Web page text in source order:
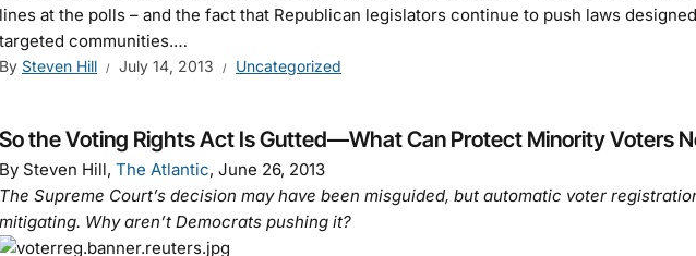
lines at the polls – and the fact that Republican legislators continue to push laws
targeted communities.…
By Steven Hill July 14, 2013 Uncategorized
So the Voting Rights Act Is Gutted—What Can Protect Minority Voters
By Steven Hill, The Atlantic, June 26, 2013
The Supreme Court’s decision may have been misguided, but automatic voter
mitigating. Why aren’t Democrats pushing it?